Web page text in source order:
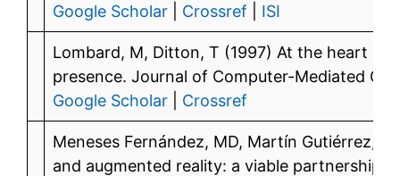
Google Scholar
Crossref ISI
Lombard, M, Ditton, T (1997) At the heart of
presence. Journal of Computer-Mediated
Google Scholar
Crossref
Meneses Fernández, MD, Martín Gutiérrez, J
and augmented reality: a viable partnership.